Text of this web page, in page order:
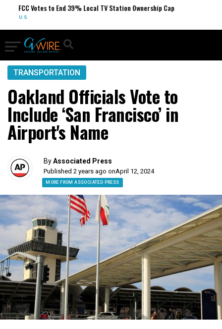
FCC Votes to End 39% Local TV Station Ownership Cap
U.S.
TRANSPORTATION
Oakland Officials Vote to
Include ‘San Francisco’ in
Airport's Name
ByAssociated Press
Published 2 years ago onApril 12, 2024
MORE FROM ASSOCIATED PRESS